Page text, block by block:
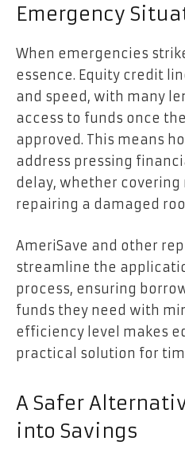
Emergency
When emergencies
essence. Equity credit
and speed, with many
access to funds once
approved. This means
address pressing
delay, whether covering
repairing a damaged
AmeriSave and other
streamline the
process, ensuring
funds they need with
efficiency level makes
practical solution for
A Safer
into Savings